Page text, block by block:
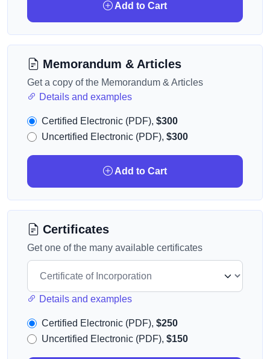
Add to Cart
Memorandum & Articles
Get a copy of the Memorandum & Articles
Details and examples
Certified Electronic (PDF), $300
Uncertified Electronic (PDF), $300
Add to Cart
Certificates
Get one of the many available certificates
Details and examples
Certified Electronic (PDF), $250
Uncertified Electronic (PDF), $150